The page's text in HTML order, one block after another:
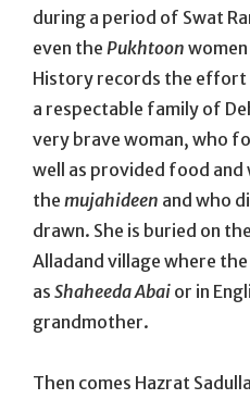
during a period of Swat
even the Pukhtoon
History records the effort
a respectable family of
very brave woman, who
well as provided food and
the mujahideen and who
drawn. She is buried on
Alladand village where
as Shaheeda Abai or in
grandmother.
Then comes Hazrat